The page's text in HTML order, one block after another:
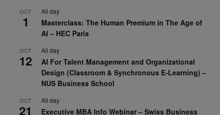
OCT
1
All day
Masterclass: The Human Premium in The Age of
AI – HEC Paris
OCT
12
All day
AI For Talent Management and Organizational
Design (Classroom & Synchronous E-Learning) –
NUS Business School
OCT
21
All day
Executive MBA Info Webinar – Swiss Business